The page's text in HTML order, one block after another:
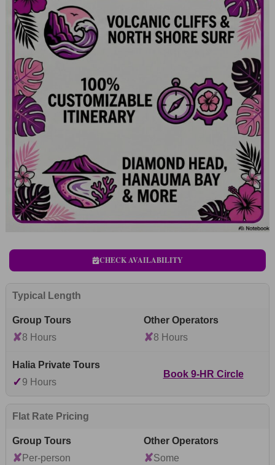
CHECK AVAILABILITY
Typical Length
✘8 Hours ✘8 Hours
✓9 Hours
Book 9-HR Circle
Flat Rate Pricing
✘ Per-person ✘Some